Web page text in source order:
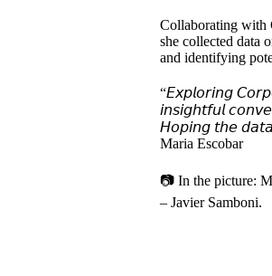
Collaborating with
she collected data
and identifying
“𝘌𝘹𝘱𝘭𝘰𝘳𝘪𝘯𝘨
𝘪𝘯𝘴𝘪𝘨𝘩𝘵𝘧𝘶𝘭
𝘏𝘰𝘱𝘪𝘯𝘨 𝘵𝘩𝘦 𝘥𝘢𝘵𝘢
Maria Escobar
📷 In the picture:
– Javier Samboni.